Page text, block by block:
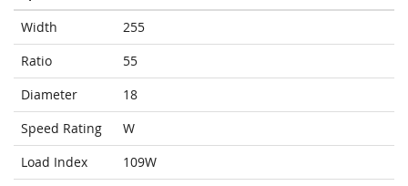
Width
255
Ratio
55
Diameter
18
Speed Rating
W
Load Index
109W